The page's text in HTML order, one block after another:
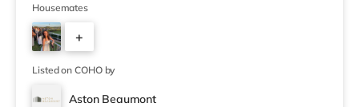
half a mile away) and a Morrisons supermarket (about a
mile away) within easy reach. If you enjoy the cinema,
there is an Everyman and a Cineworld cinema around
1.3 miles away in Newcastle. There is also a Vue cinema
about 1.8 miles away in Gates
Housemates
+
5
Listed on COHO by
Aston Beaumont